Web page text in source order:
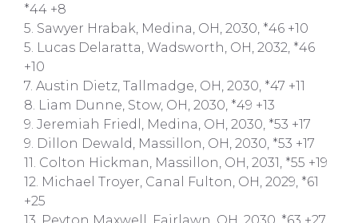
*44 +8
5. Sawyer Hrabak, Medina, OH, 2030, *46 +10
5. Lucas Delaratta, Wadsworth, OH, 2032, *46
+10
7. Austin Dietz, Tallmadge, OH, 2030, *47 +11
8. Liam Dunne, Stow, OH, 2030, *49 +13
9. Jeremiah Friedl, Medina, OH, 2030, *53 +17
9. Dillon Dewald, Massillon, OH, 2030, *53 +17
11. Colton Hickman, Massillon, OH, 2031, *55 +19
12. Michael Troyer, Canal Fulton, OH, 2029, *61
+25